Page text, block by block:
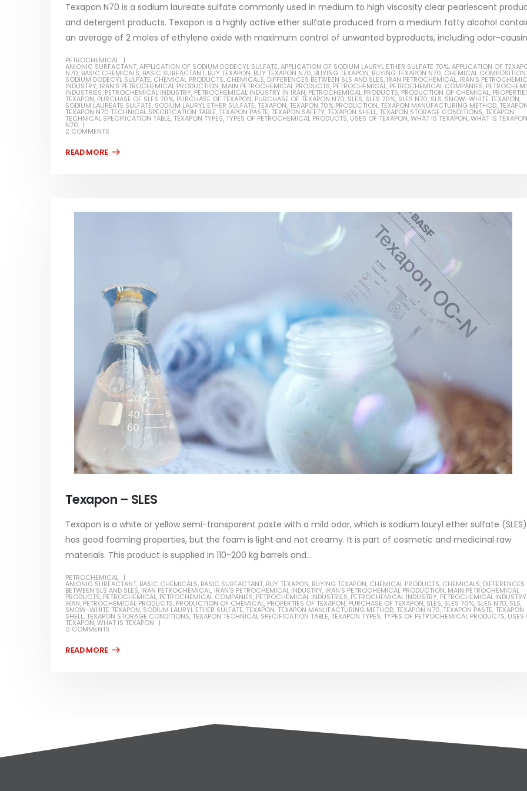
Texapon N70 is a sodium laureate sulfate commonly used in medium to high viscosity clear pearlescent
and detergent products. Texapon is a highly active ether sulfate produced from a medium fatty alcohol
an average of 2 moles of ethylene oxide with maximum control of unwanted byproducts, including odor-
PETROCHEMICAL
ANIONIC SURFACTANT,APPLICATION OF SODIUM DODECYL SULFATE,APPLICATION OF SODIUM LAURYL ETHER SULFATE 70%,APPLICATION OF
N70, BASIC CHEMICALS, BASIC SURFACTANT, BUY TEXAPON, BUY TEXAPON N70, BUYING TEXAPON, BUYING TEXAPON N70, CHEMICAL COMPOSITION
SODIUM DODECYL SULFATE, CHEMICAL PRODUCTS, CHEMICALS, DIFFERENCES BETWEEN SLS AND SLES, IRAN PETROCHEMICAL, IRAN'S
INDUSTRY, IRAN'S PETROCHEMICAL PRODUCTION, MAIN PETROCHEMICAL PRODUCTS, PETROCHEMICAL, PETROCHEMICAL COMPANIES,
INDUSTRIES, PETROCHEMICAL INDUSTRY, PETROCHEMICAL INDUSTRY IN IRAN, PETROCHEMICAL PRODUCTS, PRODUCTION OF CHEMICAL,
TEXAPON, PURCHASE OF SLES 70%, PURCHASE OF TEXAPON, PURCHASE OF TEXAPON N70, SLES, SLES 70%,SLES N70, SLS, SNOW-WHITE TEXAPON,
SODIUM LAUREATE SULFATE, SODIUM LAURYL ETHER SULFATE, TEXAPON, TEXAPON 70% PRODUCTION, TEXAPON MANUFACTURING METHOD,
TEXAPON N70 TECHNICAL SPECIFICATION TABLE, TEXAPON PASTE, TEXAPON SAFETY, TEXAPON SHELL,TEXAPON STORAGE CONDITIONS, TEXAPON
TECHNICAL SPECIFICATION TABLE, TEXAPON TYPES, TYPES OF PETROCHEMICAL PRODUCTS, USES OF TEXAPON,WHAT IS TEXAPON,WHAT IS TEXAPON
N70
2 COMMENTS
Texapon – SLES
Texapon is a white or yellow semi-transparent paste with a mild odor, which is sodium lauryl ether sulfate
has good foaming properties, but the foam is light and not creamy. It is part of cosmetic and medicinal raw
materials. This product is supplied in 110-200 kg barrels and...
PETROCHEMICAL
ANIONIC SURFACTANT, BASIC CHEMICALS, BASIC SURFACTANT, BUY TEXAPON, BUYING TEXAPON, CHEMICAL PRODUCTS, CHEMICALS, DIFFERENCES
BETWEEN SLS AND SLES, IRAN PETROCHEMICAL, IRAN'S PETROCHEMICAL INDUSTRY, IRAN'S PETROCHEMICAL PRODUCTION, MAIN PETROCHEMICAL
PRODUCTS, PETROCHEMICAL, PETROCHEMICAL COMPANIES, PETROCHEMICAL INDUSTRIES, PETROCHEMICAL INDUSTRY, PETROCHEMICAL
IRAN, PETROCHEMICAL PRODUCTS, PRODUCTION OF CHEMICAL, PROPERTIES OF TEXAPON,PURCHASE OF TEXAPON, SLES, SLES 70%, SLES N70, SLS,
SNOW-WHITE TEXAPON, SODIUM LAURYL ETHER SULFATE, TEXAPON, TEXAPON MANUFACTURING METHOD, TEXAPON N70,TEXAPON PASTE, TEXAPON
SHELL, TEXAPON STORAGE CONDITIONS, TEXAPON TECHNICAL SPECIFICATION TABLE, TEXAPON TYPES, TYPES OF PETROCHEMICAL PRODUCTS, USES
TEXAPON,WHAT IS TEXAPON
0 COMMENTS
Guard Fence, Shed and Barn
industrial Paint
In this article, we will discuss shed paint,
specifically designed to...
Alkyd Oil Paint
The article delves into the versatile
world of Alkyd oil paint, exploring its
multifaceted applications and unique
attributes. From its...
Water-Based Primer Paints
In this article, we will discuss primer,
which is a type of coating. It is
specifically designed to prepare
In this article, we will discuss two
categories of water-based paints:
plastic paint and semi-plastic paint. Our
focus will be...
read more
Industrial Methanol 99%
In this article, we will discuss the
of industrial methanol 99%,
characteristics. It is also
Di Ethanol Amine – DEA
In this article, we will discuss the
of Di ethanol amine (DEA), and
characteristics. It is also
read more